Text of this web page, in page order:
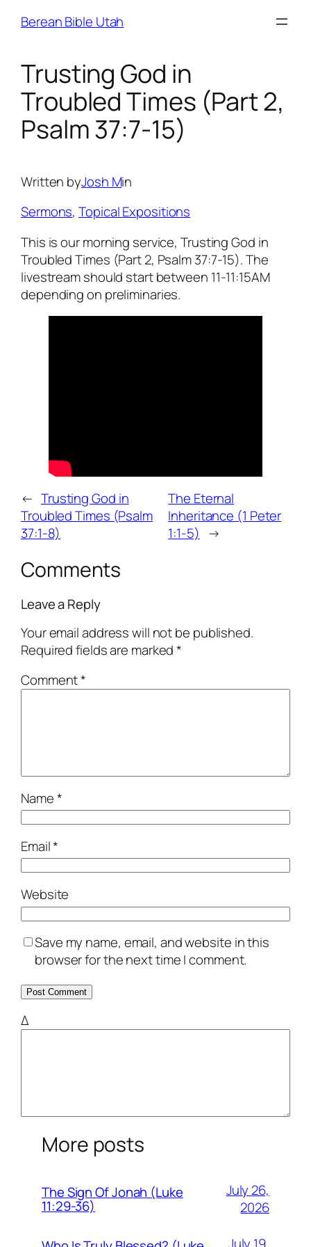
Berean Bible Utah
Trusting God in
Troubled Times (Part 2,
Psalm 37:7-15)
Written byJosh Min
Sermons, Topical Expositions
This is our morning service, Trusting God in
Troubled Times (Part 2, Psalm 37:7-15). The
livestream should start between 11-11:15AM
depending on preliminaries.
← Trusting God in
Troubled Times (Psalm
37:1-8)
The Eternal
Inheritance (1 Peter
1:1-5) →
Comments
Leave a Reply
Your email address will not be published.
Required fields are marked*
Comment*
Name*
Email*
Website
Save my name, email, and website in this
browser for the next time I comment.
Δ
More posts
The Sign Of Jonah (Luke
11:29-36)
July 26,
2026